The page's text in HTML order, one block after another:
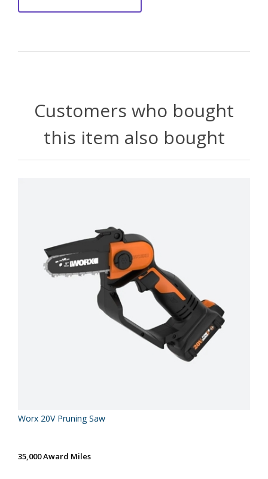
Customers who bought
this item also bought
Worx 20V Pruning Saw
35,000 Award Miles